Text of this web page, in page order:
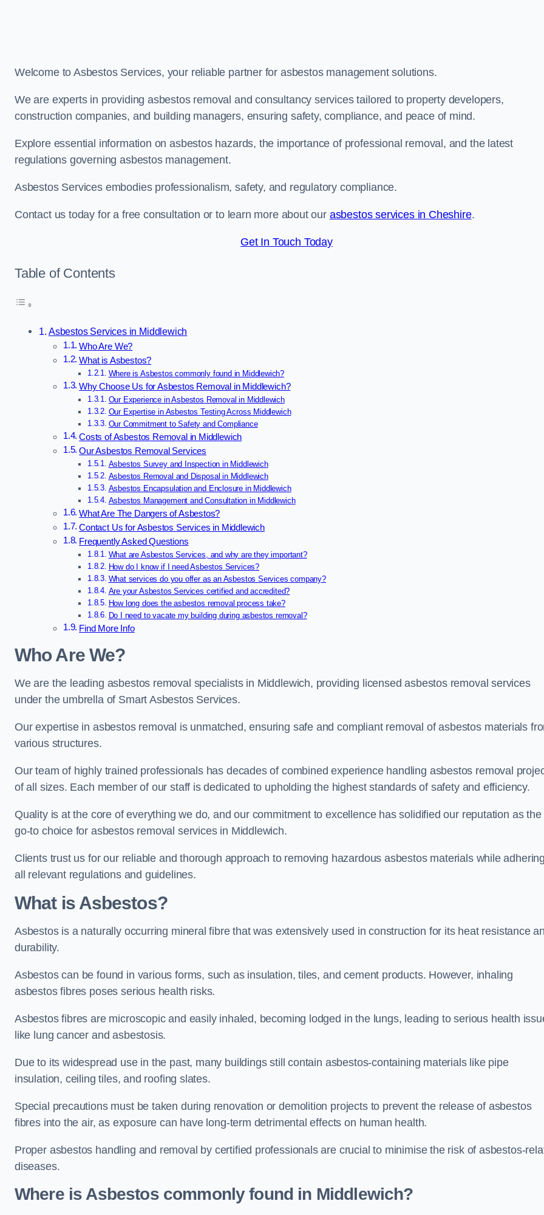
Welcome to Asbestos Services, your reliable partner for asbestos management solutions.
We are experts in providing asbestos removal and consultancy services tailored to property developers,
construction companies, and building managers, ensuring safety, compliance, and peace of mind.
Explore essential information on asbestos hazards, the importance of professional removal, and the latest
regulations governing asbestos management.
Asbestos Services embodies professionalism, safety, and regulatory compliance.
Contact us today for a free consultation or to learn more about our asbestos services in Cheshire.
Get In Touch Today
Table of Contents
Asbestos Services in Middlewich
Who Are We?
What is Asbestos?
Where is Asbestos commonly found in Middlewich?
Why Choose Us for Asbestos Removal in Middlewich?
Our Experience in Asbestos Removal in Middlewich
Our Expertise in Asbestos Testing Across Middlewich
Our Commitment to Safety and Compliance
Costs of Asbestos Removal in Middlewich
Our Asbestos Removal Services
Asbestos Survey and Inspection in Middlewich
Asbestos Removal and Disposal in Middlewich
Asbestos Encapsulation and Enclosure in Middlewich
Asbestos Management and Consultation in Middlewich
What Are The Dangers of Asbestos?
Contact Us for Asbestos Services in Middlewich
Frequently Asked Questions
What are Asbestos Services, and why are they important?
How do I know if I need Asbestos Services?
What services do you offer as an Asbestos Services company?
Are your Asbestos Services certified and accredited?
How long does the asbestos removal process take?
Do I need to vacate my building during asbestos removal?
Find More Info
Who Are We?
We are the leading asbestos removal specialists in Middlewich, providing licensed asbestos removal services
under the umbrella of Smart Asbestos Services.
Our expertise in asbestos removal is unmatched, ensuring safe and compliant removal of asbestos materials
various structures.
Our team of highly trained professionals has decades of combined experience handling asbestos removal
of all sizes. Each member of our staff is dedicated to upholding the highest standards of safety and efficiency.
Quality is at the core of everything we do, and our commitment to excellence has solidified our reputation as the
go-to choice for asbestos removal services in Middlewich.
Clients trust us for our reliable and thorough approach to removing hazardous asbestos materials while
all relevant regulations and guidelines.
What is Asbestos?
Asbestos is a naturally occurring mineral fibre that was extensively used in construction for its heat resistance
durability.
Asbestos can be found in various forms, such as insulation, tiles, and cement products. However, inhaling
asbestos fibres poses serious health risks.
Asbestos fibres are microscopic and easily inhaled, becoming lodged in the lungs, leading to serious health
like lung cancer and asbestosis.
Due to its widespread use in the past, many buildings still contain asbestos-containing materials like pipe
insulation, ceiling tiles, and roofing slates.
Special precautions must be taken during renovation or demolition projects to prevent the release of asbestos
fibres into the air, as exposure can have long-term detrimental effects on human health.
Proper asbestos handling and removal by certified professionals are crucial to minimise the risk of asbestos-
diseases.
Where is Asbestos commonly found in Middlewich?